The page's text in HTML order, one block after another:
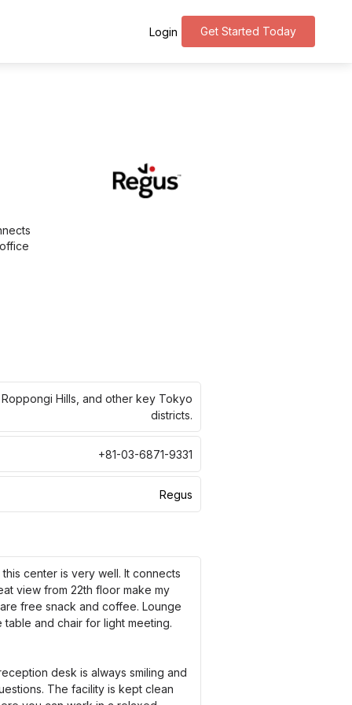
Get Started Today
Login
Hills, and other key Tokyo
districts.
+81-03-6871-9331
Regus
center is very well. It connects
view from 22th floor make my
free snack and coffee. Lounge
and chair for light meeting.
desk is always smiling and
The facility is kept clean